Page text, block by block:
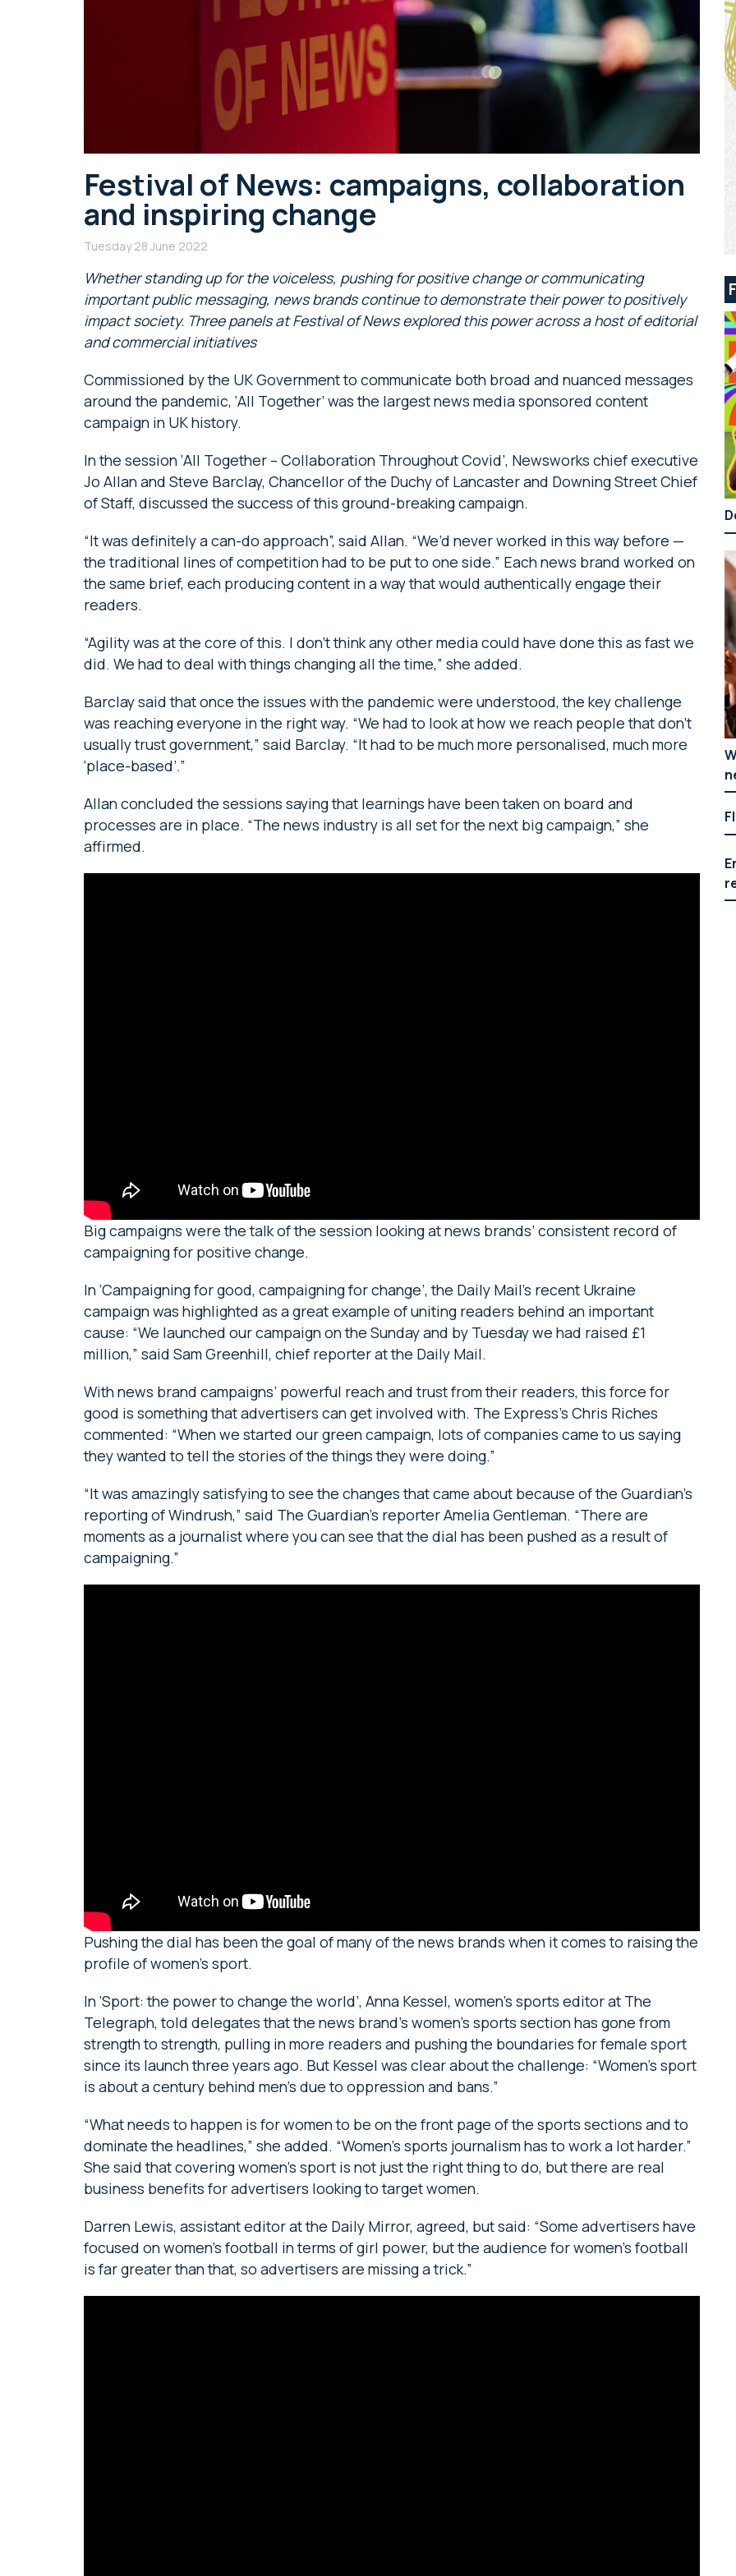
Festival of News: campaigns, collaboration
and inspiring change
Tuesday 28 June 2022
Whether standing up for the voiceless, pushing for positive change or communicating
important public messaging, news brands continue to demonstrate their power to positively
impact society. Three panels at Festival of News explored this power across a host of editorial
and commercial initiatives
Commissioned by the UK Government to communicate both broad and nuanced messages
around the pandemic, ‘All Together’ was the largest news media sponsored content
campaign in UK history.
In the session ‘All Together – Collaboration Throughout Covid’, Newsworks chief executive
Jo Allan and Steve Barclay, Chancellor of the Duchy of Lancaster and Downing Street Chief
of Staff, discussed the success of this ground-breaking campaign.
“It was definitely a can-do approach”, said Allan. “We’d never worked in this way before —
the traditional lines of competition had to be put to one side.” Each news brand worked on
the same brief, each producing content in a way that would authentically engage their
readers.
“Agility was at the core of this. I don’t think any other media could have done this as fast we
did. We had to deal with things changing all the time,” she added.
Barclay said that once the issues with the pandemic were understood, the key challenge
was reaching everyone in the right way. “We had to look at how we reach people that don’t
usually trust government,” said Barclay. “It had to be much more personalised, much more
‘place-based’.”
Allan concluded the sessions saying that learnings have been taken on board and
processes are in place. “The news industry is all set for the next big campaign,” she
affirmed.
Big campaigns were the talk of the session looking at news brands’ consistent record of
campaigning for positive change.
In ‘Campaigning for good, campaigning for change’, the Daily Mail’s recent Ukraine
campaign was highlighted as a great example of uniting readers behind an important
cause: “We launched our campaign on the Sunday and by Tuesday we had raised £1
million,” said Sam Greenhill, chief reporter at the Daily Mail.
With news brand campaigns’ powerful reach and trust from their readers, this force for
good is something that advertisers can get involved with. The Express’s Chris Riches
commented: “When we started our green campaign, lots of companies came to us saying
they wanted to tell the stories of the things they were doing.”
“It was amazingly satisfying to see the changes that came about because of the Guardian’s
reporting of Windrush,” said The Guardian’s reporter Amelia Gentleman. “There are
moments as a journalist where you can see that the dial has been pushed as a result of
campaigning.”
Pushing the dial has been the goal of many of the news brands when it comes to raising the
profile of women’s sport.
In ‘Sport: the power to change the world’, Anna Kessel, women’s sports editor at The
Telegraph, told delegates that the news brand’s women’s sports section has gone from
strength to strength, pulling in more readers and pushing the boundaries for female sport
since its launch three years ago. But Kessel was clear about the challenge: “Women’s sport
is about a century behind men’s due to oppression and bans.”
“What needs to happen is for women to be on the front page of the sports sections and to
dominate the headlines,” she added. “Women’s sports journalism has to work a lot harder.”
She said that covering women’s sport is not just the right thing to do, but there are real
business benefits for advertisers looking to target women.
Darren Lewis, assistant editor at the Daily Mirror, agreed, but said: “Some advertisers have
focused on women’s football in terms of girl power, but the audience for women’s football
is far greater than that, so advertisers are missing a trick.”